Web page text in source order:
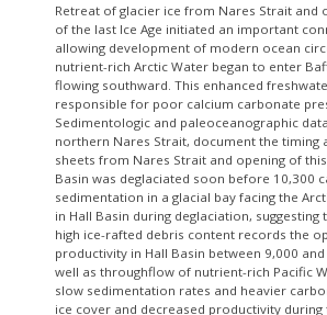
Retreat of glacier ice from Nares Strait and
of the last Ice Age initiated an important
allowing development of modern ocean
nutrient-rich Arctic Water began to enter
flowing southward. This enhanced
responsible for poor calcium carbonate
Sedimentologic and paleoceanographic
northern Nares Strait, document the
sheets from Nares Strait and opening of
Basin was deglaciated soon before 10,300
sedimentation in a glacial bay facing the
in Hall Basin during deglaciation,
high ice-rafted debris content records the
productivity in Hall Basin between 9,000
well as throughflow of nutrient-rich Pacific
slow sedimentation rates and heavier
ice cover and decreased productivity during